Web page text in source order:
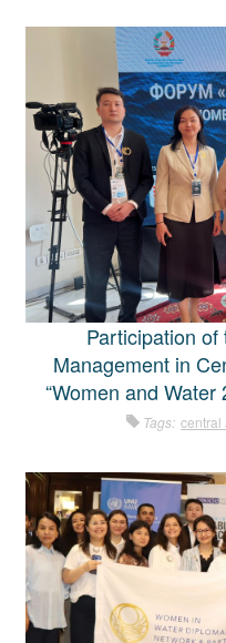
Participation of
Management in
“Women and
Tags: central